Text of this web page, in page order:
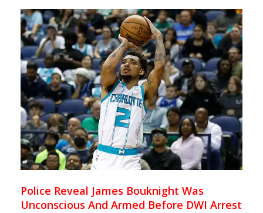
Police Reveal James Bouknight Was
Unconscious And Armed Before DWI Arrest